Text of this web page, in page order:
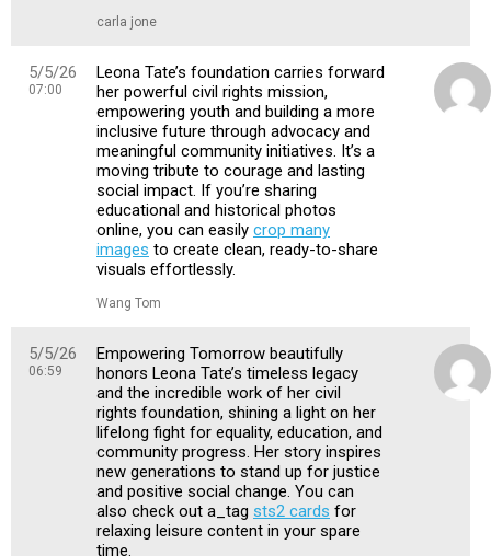
carla jone
5/5/26
07:00
Leona Tate’s foundation carries forward
her powerful civil rights mission,
empowering youth and building a more
inclusive future through advocacy and
meaningful community initiatives. It’s a
moving tribute to courage and lasting
social impact. If you’re sharing
educational and historical photos
online, you can easily crop many
images to create clean, ready-to-share
visuals effortlessly.
Wang Tom
5/5/26
06:59
Empowering Tomorrow beautifully
honors Leona Tate’s timeless legacy
and the incredible work of her civil
rights foundation, shining a light on her
lifelong fight for equality, education, and
community progress. Her story inspires
new generations to stand up for justice
and positive social change. You can
also check out a_tag sts2 cards for
relaxing leisure content in your spare
time.